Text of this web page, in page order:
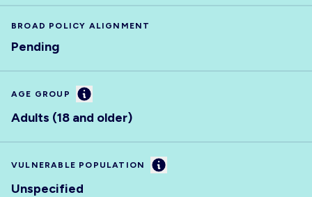
BROAD POLICY ALIGNMENT
Pending
AGE GROUP Information
Adults (18 and older)
VULNERABLE POPULATION Information
Unspecified